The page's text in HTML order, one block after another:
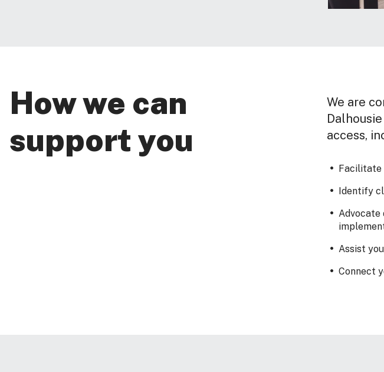
How we can
support you
We are
access,
Facilitate
Identify
Advocate
Assist
Connect